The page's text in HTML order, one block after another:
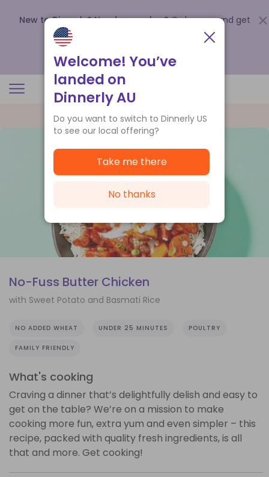
New to Dinnerly? Need a voucher? Order now and get
up to
.
No-Fuss Butter Chicken
with Sweet Potato and Basmati Rice
NO ADDED WHEAT UNDER 25 MINUTES POULTRY
FAMILY FRIENDLY
What's cooking
Craving a dinner that’s delightfully delish and easy to
get on the table? We’re on a mission to make
cooking more fun, extra yum and even simpler – this
recipe, packed with quality fresh ingredients, is all
that and more. Get cooking!
Welcome! You’ve
landed on
Dinnerly AU
Do you want to switch to Dinnerly US
to see our local offering?
Take me there
No thanks